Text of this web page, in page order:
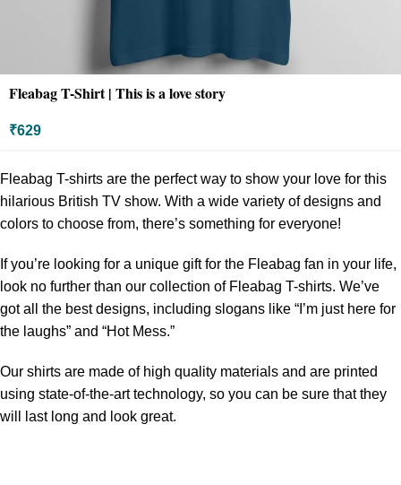
Fleabag T-Shirt | This is a love story
₹629
Fleabag T-shirts are the perfect way to show your love for this
hilarious British TV show. With a wide variety of designs and
colors to choose from, there’s something for everyone!
If you’re looking for a unique gift for the Fleabag fan in your life,
look no further than our collection of Fleabag T-shirts. We’ve
got all the best designs, including slogans like “I’m just here for
the laughs” and “Hot Mess.”
Our shirts are made of high quality materials and are printed
using state-of-the-art technology, so you can be sure that they
will last long and look great.